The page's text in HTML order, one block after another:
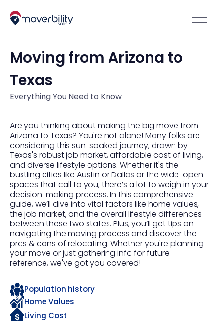
Moving from Arizona to
Texas
Everything You Need to Know
Are you thinking about making the big move from
Arizona to Texas? You're not alone! Many folks are
considering this sun-soaked journey, drawn by
Texas's robust job market, affordable cost of living,
and diverse lifestyle options. Whether it's the
bustling cities like Austin or Dallas or the wide-open
spaces that call to you, there’s a lot to weigh in your
decision-making process. In this comprehensive
guide, we’ll dive into vital factors like home values,
the job market, and the overall lifestyle differences
between these two states. Plus, you’ll get tips on
navigating the moving process and discover the
pros & cons of relocating. Whether you're planning
your move or just gathering info for future
reference, we've got you covered!
Population history
Home Values
Living Cost